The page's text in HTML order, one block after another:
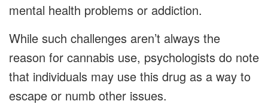
mental health problems or addiction.
While such challenges aren’t always the
reason for cannabis use, psychologists do note
that individuals may use this drug as a way to
escape or numb other issues.